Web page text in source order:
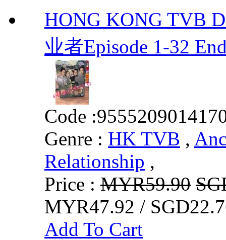
HONG KONG TVB
业者Episode 1-32
Code :
Genre : HK TVB ,
Relationship ,
Price : MYR59.90
MYR47.92 /
Add To Cart